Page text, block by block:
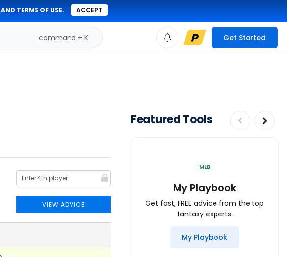
AND TERMS OF USE. ACCEPT
command + K Get Started
VIEW ADVICE
Featured Tools
MLB
My Playbook
Get fast, FREE advice from the top
fantasy experts.
My Playbook